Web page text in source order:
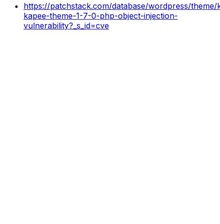
https://patchstack.com/database/wordpress/
kapee-theme-1-7-0-php-object-injection-
vulnerability?_s_id=cve